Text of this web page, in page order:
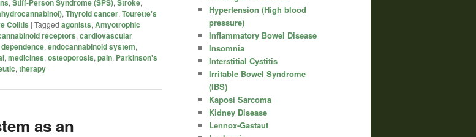
, Stiff-Person Syndrome (SPS), Stroke,
, Thyroid cancer, Tourette's
Colitis | Tagged agonists, Amyotrophic
receptors, cardiovascular
, endocannabinoid system,
, medicines, osteoporosis, pain, Parkinson's
, therapy
as an
Hypertension (High blood
pressure)
Inflammatory Bowel Disease
Insomnia
Interstitial Cystitis
Irritable Bowel Syndrome
(IBS)
Kaposi Sarcoma
Kidney Disease
Lennox-Gastaut